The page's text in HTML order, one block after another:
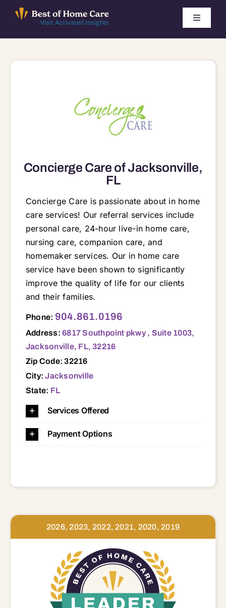
Visit Activated Insights
Toggle
Concierge Care of Jacksonville,
FL
Concierge Care is passionate about in home
care services! Our referral services include
personal care, 24-hour live-in home care,
nursing care, companion care, and
homemaker services. Our in home care
service have been shown to significantly
improve the quality of life for our clients
and their families.
Phone: 904.861.0196
Address:6817 Southpoint pkwy , Suite 1003,
Jacksonville, FL, 32216
Zip Code: 32216
City:Jacksonville
State: FL
Services Offered
Payment Options
2026, 2023, 2022, 2021, 2020, 2019